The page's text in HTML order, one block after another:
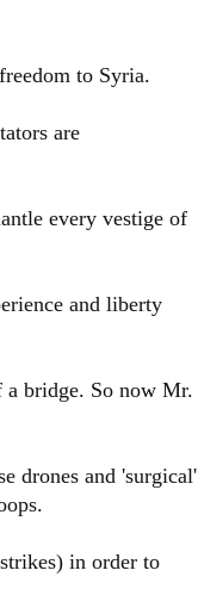
to Syria.
are
every vestige of
and liberty
bridge. So now Mr.
drones and 'surgical'
in order to